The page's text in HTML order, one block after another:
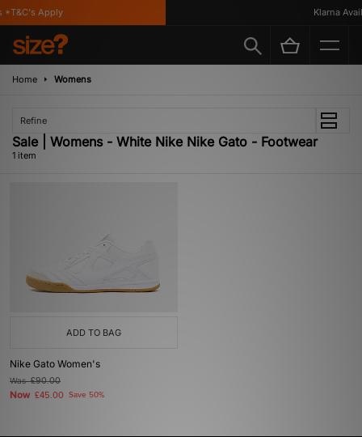
Apply Klarna
Home Womens
Refine
Sale | Womens - White Nike Nike Gato - Footwear
1 item
ADD TO BAG
Nike Gato Women's
Was£90.00
Now £45.00 Save 50%